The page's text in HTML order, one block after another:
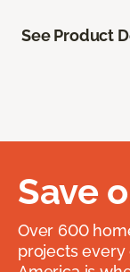
See Product
Save
Over 600
projects every